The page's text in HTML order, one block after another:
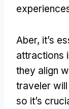
Aber, it’s
attractions
they align
traveler
so it’s